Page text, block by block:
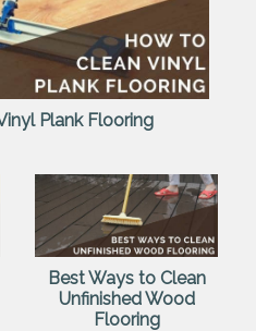
Plank Flooring
Best Ways to Clean
Unfinished Wood
Flooring